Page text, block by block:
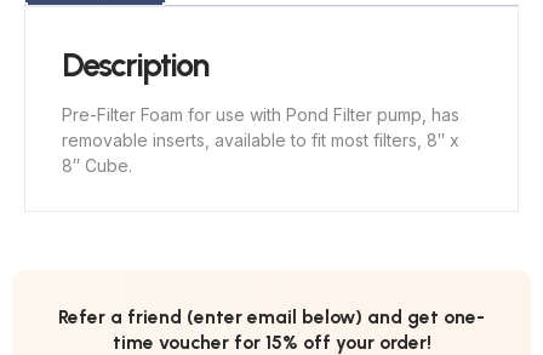
Description
Pre-Filter Foam for use with Pond Filter pump, has
removable inserts, available to fit most filters, 8″ x
8″ Cube.
Refer a friend (enter email below) and get one-
time voucher for 15% off your order!